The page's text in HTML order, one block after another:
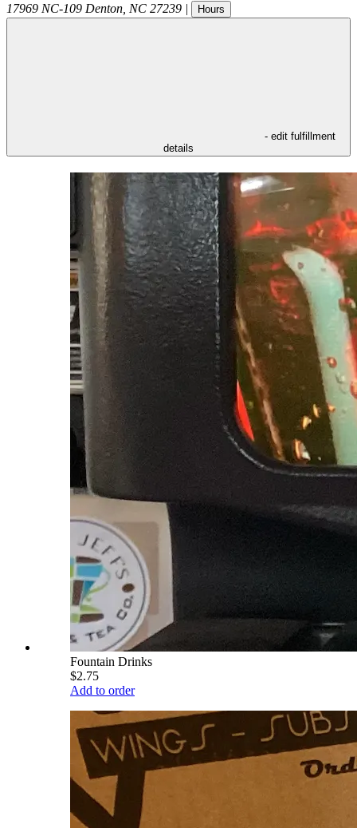
17969 NC-109 Denton NC 27239 | Hours
- edit fulfillment
details
Fountain Drinks
$2.75
Add to order